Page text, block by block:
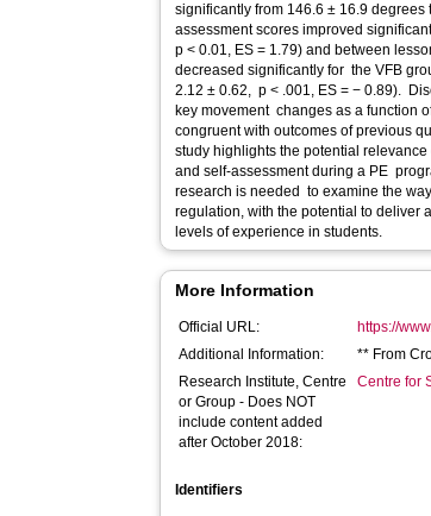
significantly from 146.6 ± 16.9
assessment scores improved
p < 0.01, ES = 1.79) and between
decreased significantly for the VFB
2.12 ± 0.62, p < .001, ES = − 0.89).
key movement changes as a function
congruent with outcomes of previous
study highlights the potential
and self-assessment during a PE
research is needed to examine the
regulation, with the potential to deliver
levels of experience in students.
More Information
Official URL:
https://
Additional Information:
** From
Research Institute, Centre
or Group - Does NOT
include content added
after October 2018:
Centre for
Identifiers